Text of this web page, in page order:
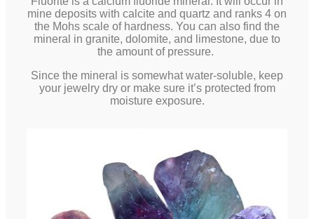
mine deposits with calcite and quartz and ranks 4 on
the Mohs scale of hardness. You can also find the
mineral in granite, dolomite, and limestone, due to
the amount of pressure.
Since the mineral is somewhat water-soluble, keep
your jewelry dry or make sure it’s protected from
moisture exposure.